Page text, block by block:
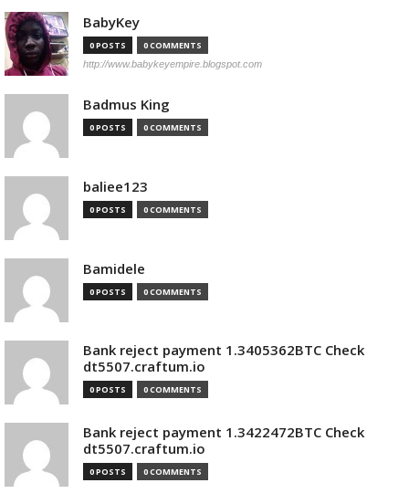
BabyKey
0 POSTS 0 COMMENTS
http://www.babykeyempire.blogspot.com
Badmus King
0 POSTS 0 COMMENTS
baliee123
0 POSTS 0 COMMENTS
Bamidele
0 POSTS 0 COMMENTS
Bank reject payment 1.3405362BTC Check
dt5507.craftum.io
0 POSTS 0 COMMENTS
Bank reject payment 1.3422472BTC Check
dt5507.craftum.io
0 POSTS 0 COMMENTS